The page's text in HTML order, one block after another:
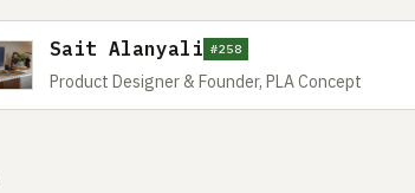
Sait Alanyali #258
Product Designer & Founder, PLA Concept